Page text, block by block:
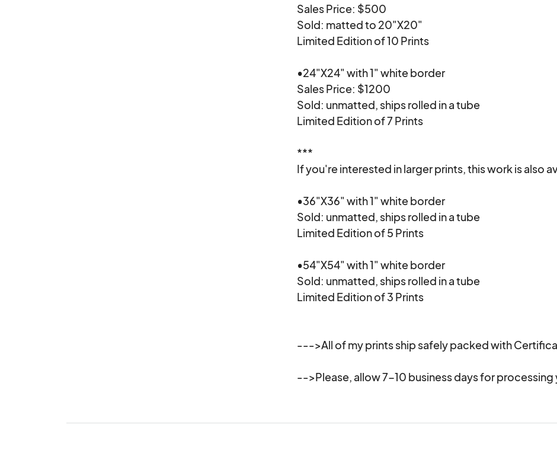
Sales Price: $500
Sold: matted to 20"X20"
Limited Edition of 10 Prints
•24"X24" with 1" white border
Sales Price: $1200
Sold: unmatted, ships rolled in a tube
Limited Edition of 7 Prints
***
If you're interested in larger prints, this work is also
•36"X36" with 1" white border
Sold: unmatted, ships rolled in a tube
Limited Edition of 5 Prints
•54"X54" with 1" white border
Sold: unmatted, ships rolled in a tube
Limited Edition of 3 Prints
--->All of my prints ship safely packed with
-->Please, allow 7-10 business days for processing